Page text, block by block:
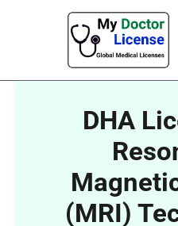
DHA
(MRI)